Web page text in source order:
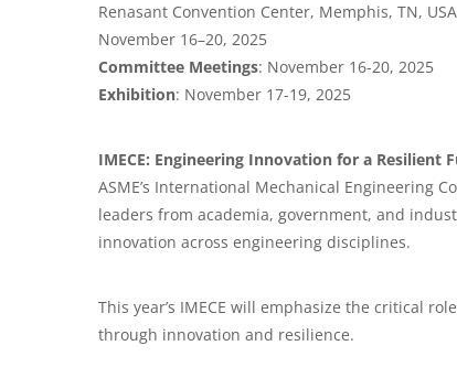
Renasant Convention Center, Memphis, TN, USA
November 16–20, 2025
Committee Meetings: November 16-20, 2025
Exhibition: November 17-19, 2025
IMECE: Engineering Innovation for a Resilient
ASME’s International Mechanical Engineering
leaders from academia, government, and
innovation across engineering disciplines.
This year’s IMECE will emphasize the critical
through innovation and resilience.